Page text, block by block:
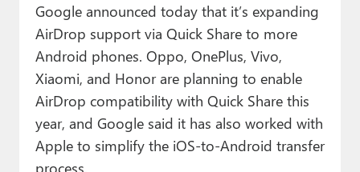
About Thurrott.com
Upgrade to Premium
Google announced today that it’s expanding
AirDrop support via Quick Share to more
Android phones. Oppo, OnePlus, Vivo,
Xiaomi, and Honor are planning to enable
AirDrop compatibility with Quick Share this
year, and Google said it has also worked with
Apple to simplify the iOS-to-Android transfer
process.